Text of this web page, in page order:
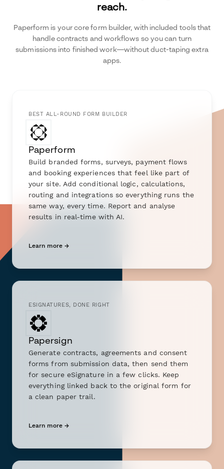
reach.
Paperform is your core form builder, with included tools that
handle contracts and workflows so you can turn
submissions into finished work—without duct-taping extra
apps.
BEST ALL-ROUND FORM BUILDER
Paperform
Build branded forms, surveys, payment flows
and booking experiences that feel like part of
your site. Add conditional logic, calculations,
routing and integrations so everything runs the
same way, every time. Report and analyse
results in real-time with AI.
Learn more →
ESIGNATURES, DONE RIGHT
Papersign
Generate contracts, agreements and consent
forms from submission data, then send them
for secure eSignature in a few clicks. Keep
everything linked back to the original form for
a clean paper trail.
Learn more →